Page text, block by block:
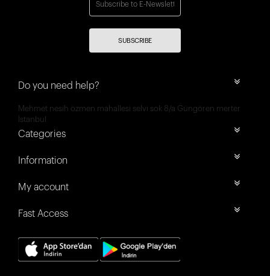
SUBSCRIBE
Do you need help?
Mehmet nesih özmen mahallesi selvi sok 8/a Güngören merter
İstanbul
Categories
Information
My account
Fast Access